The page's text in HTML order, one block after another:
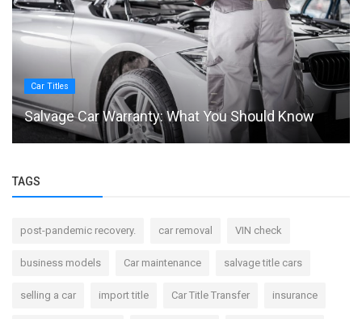
Car Titles
Salvage Car Warranty: What You Should Know
TAGS
post-pandemic recovery. car removal VIN check
business models Car maintenance salvage title cars
selling a car import title Car Title Transfer insurance